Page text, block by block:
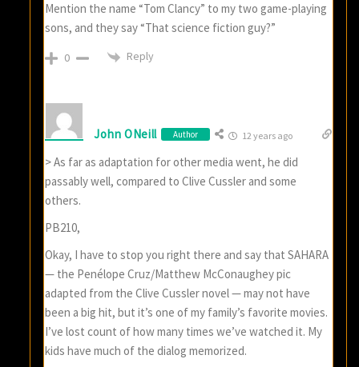
Mention the name “Tom Clancy” to my two game-playing
sons, and they say “That science fiction guy?”
0 Reply
John ONeill Author 12 years ago
> As far as adaptation for other media went, he did
passably well, compared to Clive Cussler and some
others.
PB210,
Okay, I have to stop you right there and say that SAHARA
— the Penélope Cruz/Matthew McConaughey pic
adapted from the Clive Cussler novel — may not have
been a big hit, but it’s one of my family’s favorite movies.
I’ve lost count of how many times we’ve watched it. My
kids have much of the dialog memorized.